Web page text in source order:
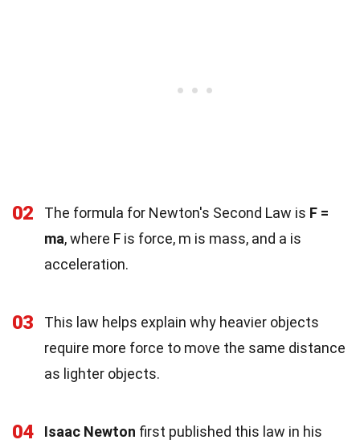
02 The formula for Newton's Second Law is F =
ma, where F is force, m is mass, and a is
acceleration.
03
This law helps explain why heavier objects
require more force to move the same distance
as lighter objects.
04 Isaac Newton first published this law in his